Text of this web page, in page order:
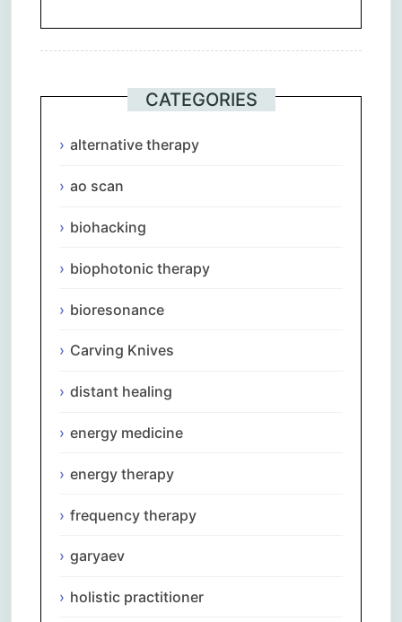
CATEGORIES
alternative therapy
ao scan
biohacking
biophotonic therapy
bioresonance
Carving Knives
distant healing
energy medicine
energy therapy
frequency therapy
garyaev
holistic practitioner